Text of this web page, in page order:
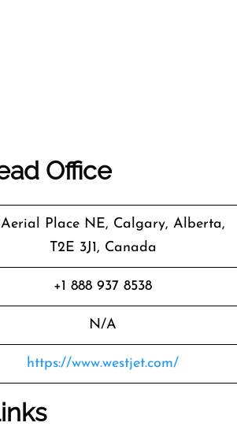
Office
Place NE, Calgary, Alberta,
T2E 3J1, Canada
+1 888 937 8538
N/A
https://www.westjet.com/